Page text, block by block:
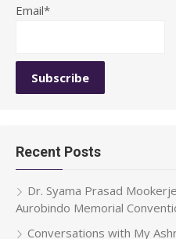
Email*
Recent Posts
Dr. Syama Prasad
Aurobindo Memorial
Conversations with My